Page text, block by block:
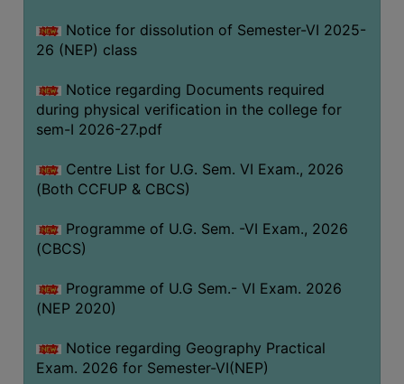
CERTIFICATE
ACADEMIC
REGISTRATION
AND
REGISTRATION
PROGRAMMES
ADMISSION
FEE
Notice for dissolution of Semester-VI 2025-
26 (NEP) class
Notice regarding Documents required
during physical verification in the college for
sem-I 2026-27.pdf
Centre List for U.G. Sem. VI Exam., 2026
(Both CCFUP & CBCS)
Programme of U.G. Sem. -VI Exam., 2026
(CBCS)
Programme of U.G Sem.- VI Exam. 2026
(NEP 2020)
Notice regarding Geography Practical
Exam. 2026 for Semester-VI(NEP)